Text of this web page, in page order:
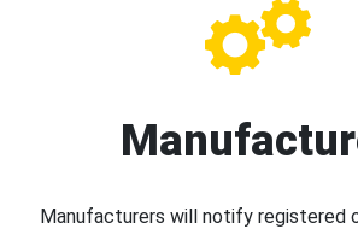
Manufacturers will notify registered